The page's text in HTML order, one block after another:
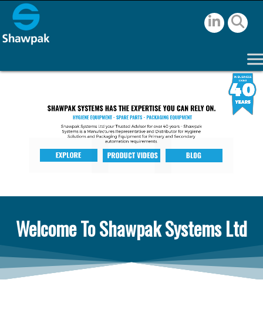
Welcome To Shawpak Systems Ltd